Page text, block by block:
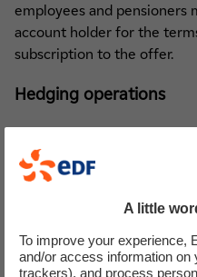
employees and pensioners
account holder for the
subscription to the offer.
Hedging operations
generate from the
the swap agreement
other financial institutions
purchases and sales of
and entering into
A little
To improve your experience,
and/or access information on
trackers), and process